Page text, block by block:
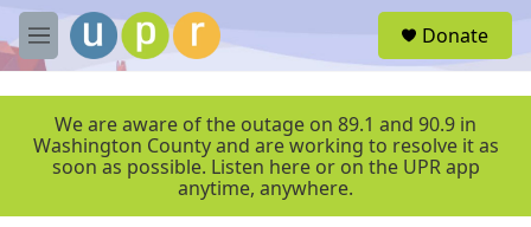
Skip to main content
M
e
r
Donate
We are aware of the outage on 89.1 and 90.9 in
Washington County and are working to resolve it as
soon as possible. Listen here or on the UPR app
anytime, anywhere.